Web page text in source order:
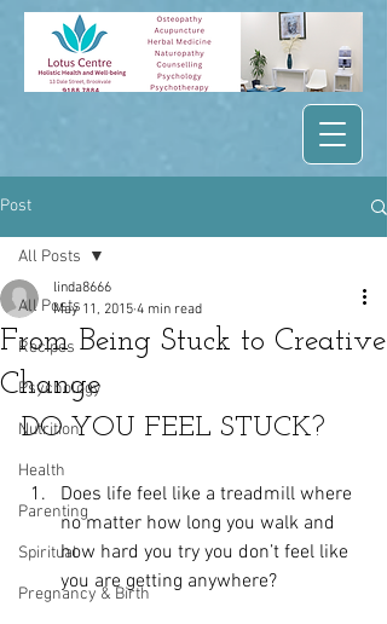
Post
All Posts
Recipes
Psychology
Nutrition
Health
Parenting
Spiritual
Pregnancy & Birth
All Posts
From Being Stuck to Creative
Change
linda8666
May 11, 2015 4 min read
DO YOU FEEL STUCK?
Does life feel like a treadmill where
no matter how long you walk and
how hard you try you don’t feel like
you are getting anywhere?